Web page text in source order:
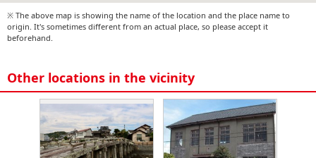
※ The above map is showing the name of the location and the place name to
origin. It's sometimes different from an actual place, so please accept it
beforehand.
Other locations in the vicinity